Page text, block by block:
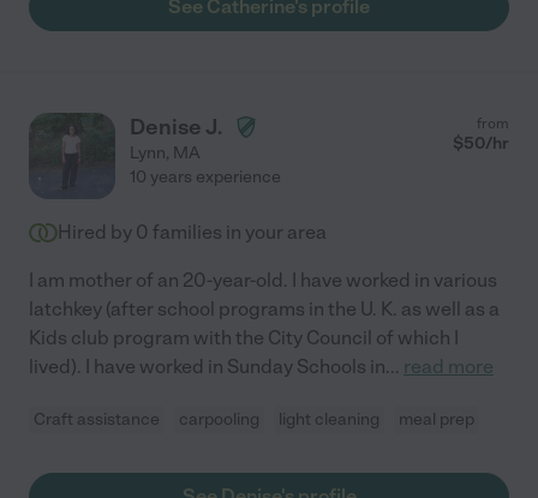
See Catherine's profile
Denise J.
Lynn, MA
from
$50/hr
10 years experience
Hired by 0 families in your area
I am mother of an 20-year-old. I have worked in various
latchkey (after school programs in the U. K. as well as a
Kids club program with the City Council of which I
lived). I have worked in Sunday Schools in... read more
Craft assistance carpooling light cleaning meal prep